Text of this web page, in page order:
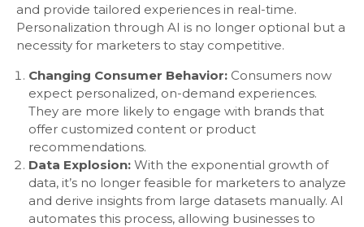
and provide tailored experiences in real-time.
Personalization through AI is no longer optional but a
necessity for marketers to stay competitive.
Changing Consumer Behavior: Consumers now
expect personalized, on-demand experiences.
They are more likely to engage with brands that
offer customized content or product
recommendations.
Data Explosion: With the exponential growth of
data, it’s no longer feasible for marketers to analyze
and derive insights from large datasets manually. AI
automates this process, allowing businesses to